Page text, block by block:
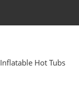
Inflatable Hot Tubs